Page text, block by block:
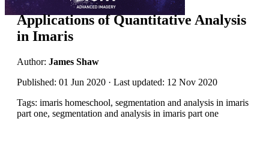
Applications of Quantitative Analysis
in Imaris
Author: James Shaw
Published: 01 Jun 2020 · Last updated: 12 Nov 2020
Tags: imaris homeschool, segmentation and analysis in imaris
part one, segmentation and analysis in imaris part one